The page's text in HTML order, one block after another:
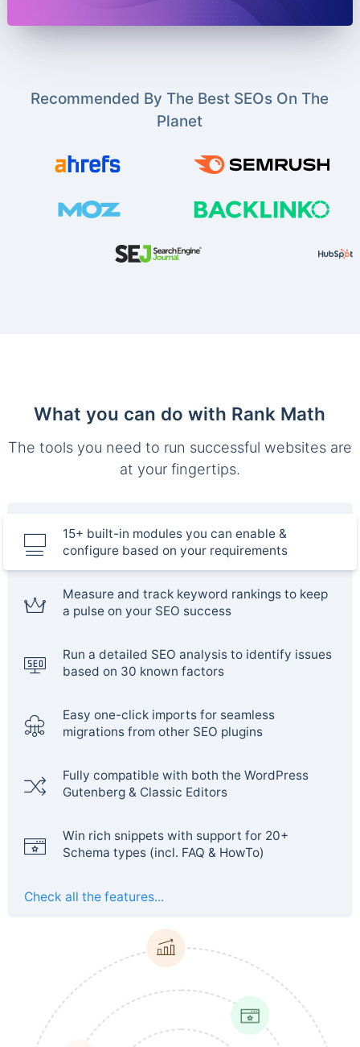
Recommended By The Best SEOs On The
Planet
What you can do with Rank Math
The tools you need to run successful websites are
at your fingertips.
15+ built-in modules you can enable &
configure based on your requirements
Measure and track keyword rankings to keep
a pulse on your SEO success
Run a detailed SEO analysis to identify issues
based on 30 known factors
Easy one-click imports for seamless
migrations from other SEO plugins
Fully compatible with both the WordPress
Gutenberg & Classic Editors
Win rich snippets with support for 20+
Schema types (incl. FAQ & HowTo)
Check all the features...